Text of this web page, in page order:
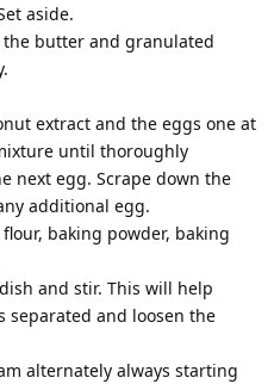
aside.
butter and granulated
extract and the eggs one at
until thoroughly
next egg. Scrape down the
additional egg.
baking powder, baking
and stir. This will help
separated and loosen the
alternately always starting